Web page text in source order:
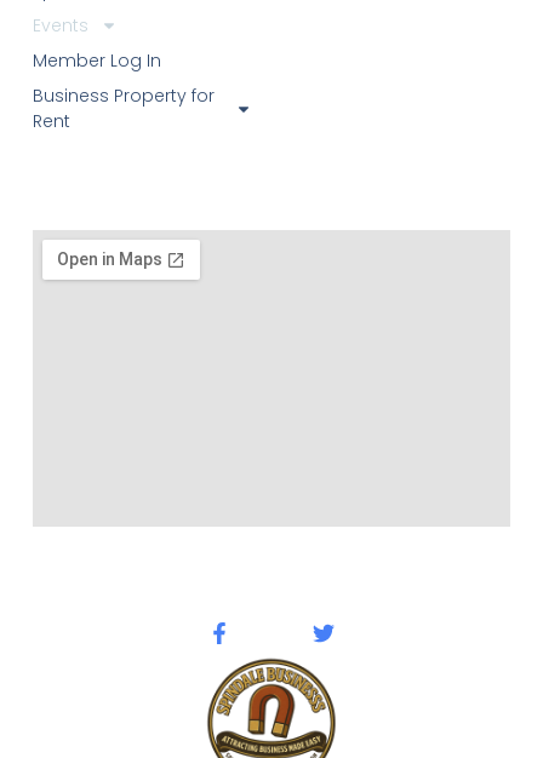
Events
Member Log In
Business Property for
Rent